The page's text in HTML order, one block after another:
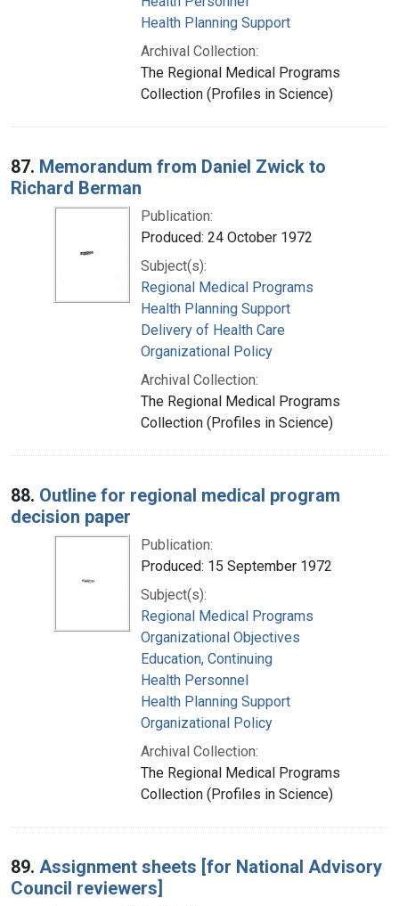
Health Planning Support
Archival Collection:
The Regional Medical Programs
Collection (Profiles in Science)
87. Memorandum from Daniel Zwick to
Richard Berman
Publication:
Produced: 24 October 1972
Subject(s):
Regional Medical Programs
Health Planning Support
Delivery of Health Care
Organizational Policy
Archival Collection:
The Regional Medical Programs
Collection (Profiles in Science)
88. Outline for regional medical program
decision paper
Publication:
Produced: 15 September 1972
Subject(s):
Regional Medical Programs
Organizational Objectives
Education, Continuing
Health Personnel
Health Planning Support
Organizational Policy
Archival Collection:
The Regional Medical Programs
Collection (Profiles in Science)
89. Assignment sheets [for National Advisory
Council reviewers]